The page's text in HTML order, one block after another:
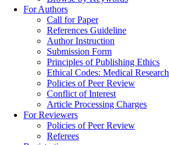
For Authors
Call for Paper
References Guideline
Author Instruction
Submission Form
Principles of Publishing Ethics
Ethical Codes: Medical Research
Policies of Peer Review
Conflict of Interest
Article Processing Charges
For Reviewers
Policies of Peer Review
Referees